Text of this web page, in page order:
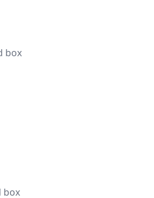
box
box